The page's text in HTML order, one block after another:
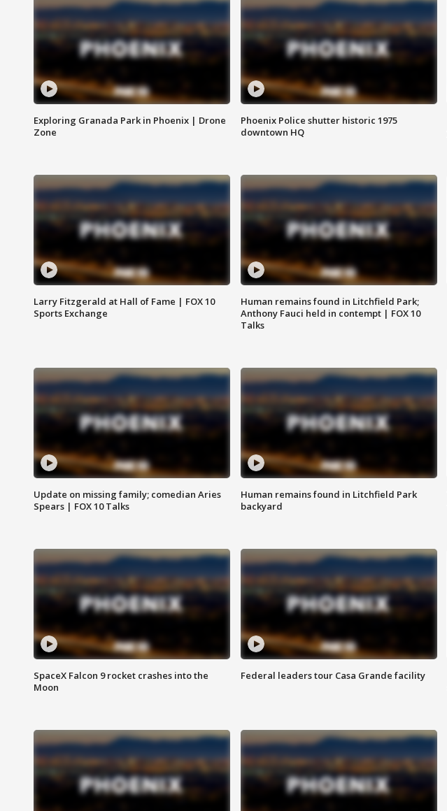
Exploring Granada Park in Phoenix | Drone
Zone
Phoenix Police shutter historic 1975
downtown HQ
Larry Fitzgerald at Hall of Fame | FOX 10
Sports Exchange
Human remains found in Litchfield Park;
Anthony Fauci held in contempt | FOX 10
Talks
Update on missing family; comedian Aries
Spears | FOX 10 Talks
Human remains found in Litchfield Park
backyard
SpaceX Falcon 9 rocket crashes into the
Moon
Federal leaders tour Casa Grande facility